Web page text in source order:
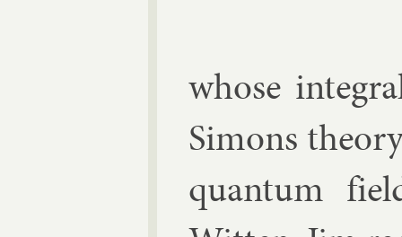
whose
Si­mons
quantum